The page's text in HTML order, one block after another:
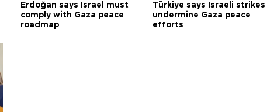
Erdoğan says Israel must
comply with Gaza peace
roadmap
Türkiye says Israeli strikes
undermine Gaza peace
efforts